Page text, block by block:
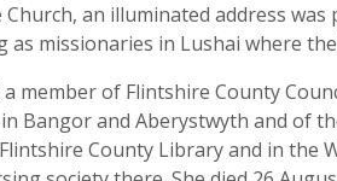
an illuminated address was
missionaries in Lushai where
member of Flintshire County
Bangor and Aberystwyth and of
County Library and in the